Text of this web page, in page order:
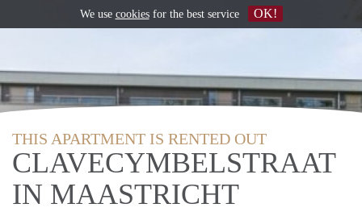
THIS APARTMENT IS RENTED OUT
CLAVECYMBELSTRAAT
IN MAASTRICHT
We use cookiesfor the best service OK!